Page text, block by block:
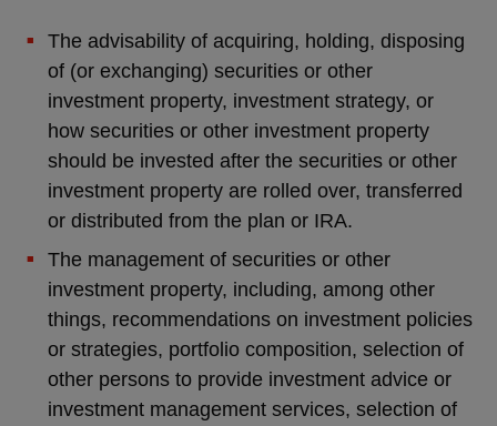
The advisability of acquiring, holding, disposing
of (or exchanging) securities or other
investment property, investment strategy, or
how securities or other investment property
should be invested after the securities or other
investment property are rolled over, transferred
or distributed from the plan or IRA.
The management of securities or other
investment property, including, among other
things, recommendations on investment policies
or strategies, portfolio composition, selection of
other persons to provide investment advice or
investment management services, selection of